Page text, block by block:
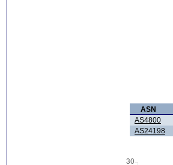
ASN
AS4800
AS24198